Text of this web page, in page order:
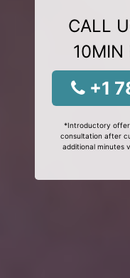
CALL
10MIN
+1
*Introductory
consultation after
additional minutes